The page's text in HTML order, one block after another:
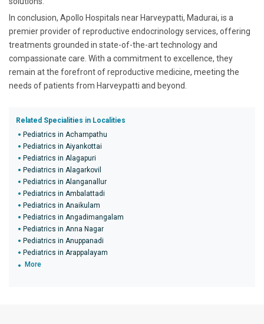
In conclusion, Apollo Hospitals near Harveypatti, Madurai, is a
premier provider of reproductive endocrinology services, offering
treatments grounded in state-of-the-art technology and
compassionate care. With a commitment to excellence, they
remain at the forefront of reproductive medicine, meeting the
needs of patients from Harveypatti and beyond.
Related Specialities in Localities
Pediatrics in Achampathu
Pediatrics in Aiyankottai
Pediatrics in Alagapuri
Pediatrics in Alagarkovil
Pediatrics in Alanganallur
Pediatrics in Ambalattadi
Pediatrics in Anaikulam
Pediatrics in Angadimangalam
Pediatrics in Anna Nagar
Pediatrics in Anuppanadi
Pediatrics in Arappalayam
More